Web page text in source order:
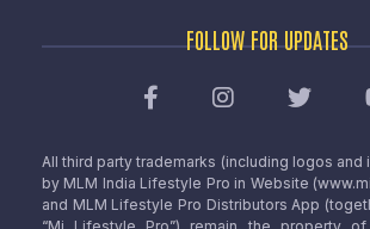
FOLLOW FOR UPDATES
All third party trademarks (including logos
by MLM India Lifestyle Pro in Website
and MLM Lifestyle Pro Distributors App